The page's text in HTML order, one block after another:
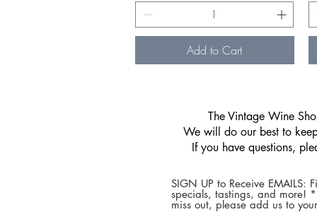
Add to Cart
​The Vintage Wine
We will do our best to
If you have questions,
SIGN UP to Receive EMAILS:
specials, tastings, and more!
miss out, please add us to